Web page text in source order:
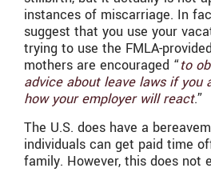
instances of miscarriage. In
suggest that you use your
trying to use the FMLA-
mothers are encouraged “to
advice about leave laws if you
how your employer will react.”
The U.S. does have a
individuals can get paid time
family. However, this does not